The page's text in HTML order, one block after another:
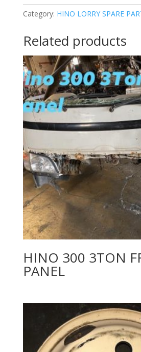
Category: HINO LORRY SPARE
Related products
HINO 300 3TON
PANEL